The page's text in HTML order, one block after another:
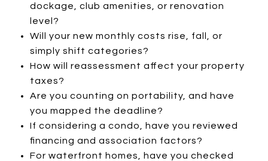
dockage, club amenities, or renovation
level?
Will your new monthly costs rise, fall, or
simply shift categories?
How will reassessment affect your property
taxes?
Are you counting on portability, and have
you mapped the deadline?
If considering a condo, have you reviewed
financing and association factors?
For waterfront homes, have you checked